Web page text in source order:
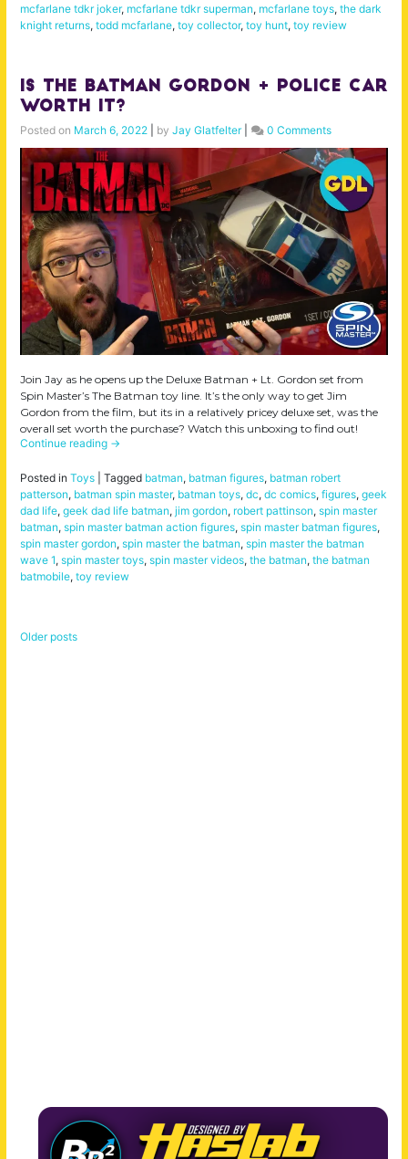
mcfarlane tdkr joker, mcfarlane tdkr superman, mcfarlane toys, the dark
knight returns, todd mcfarlane, toy collector, toy hunt, toy review
Is The Batman Gordon + Police Car
Worth it?
Posted on March 6, 2022 by Jay Glatfelter| 0 Comments
Join Jay as he opens up the Deluxe Batman + Lt. Gordon set from
Spin Master’s The Batman toy line. It’s the only way to get Jim
Gordon from the film, but its in a relatively pricey deluxe set, was the
overall set worth the purchase? Watch this unboxing to find out!
Continue reading →
Posted in Toys Tagged batman, batman figures, batman robert
patterson, batman spin master, batman toys, dc, dc comics, figures, geek
dad life, geek dad life batman, jim gordon, robert pattinson, spin master
batman, spin master batman action figures, spin master batman figures,
spin master gordon, spin master the batman, spin master the batman
wave 1, spin master toys, spin master videos, the batman, the batman
batmobile, toy review
Posts
Older posts